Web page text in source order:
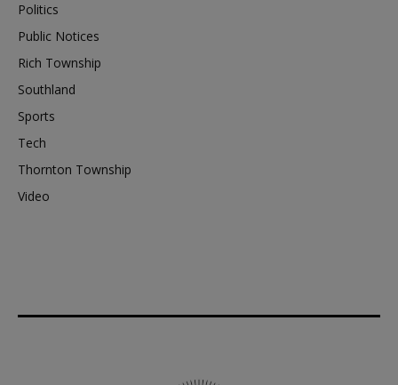
Politics
Public Notices
Rich Township
Southland
Sports
Tech
Thornton Township
Video